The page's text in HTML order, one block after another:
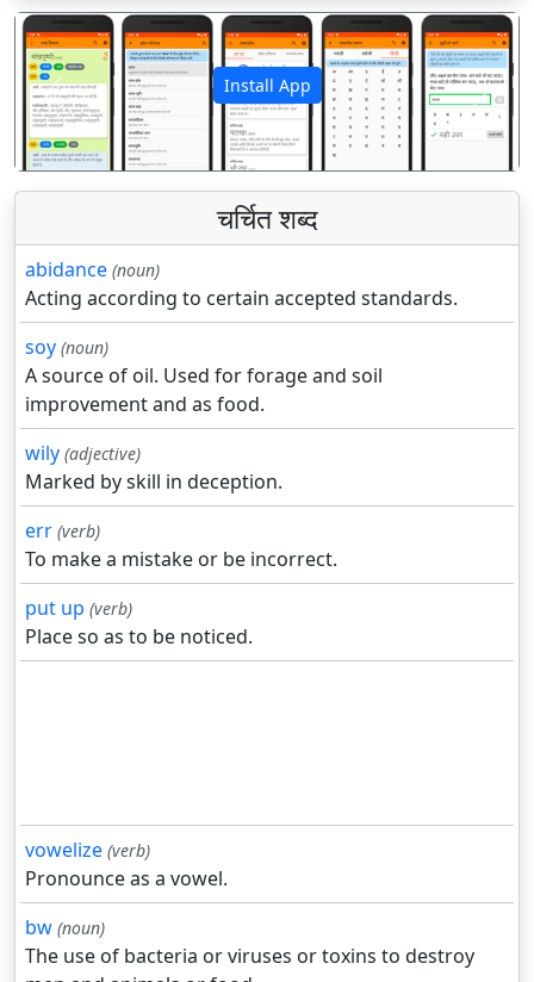
Install App
पिछला अगला
चर्चित शब्द
abidance (noun)
Acting according to certain accepted standards.
soy (noun)
A source of oil. Used for forage and soil
improvement and as food.
wily (adjective)
Marked by skill in deception.
err (verb)
To make a mistake or be incorrect.
put up (verb)
Place so as to be noticed.
vowelize (verb)
Pronounce as a vowel.
bw (noun)
The use of bacteria or viruses or toxins to destroy